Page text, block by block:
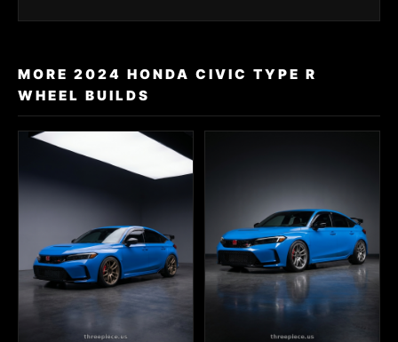
MORE 2024 HONDA CIVIC TYPE R
WHEEL BUILDS